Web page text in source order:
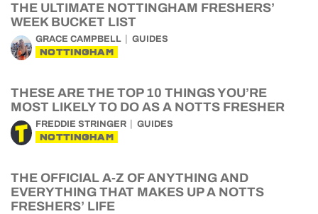
THE ULTIMATE NOTTINGHAM FRESHERS’
WEEK BUCKET LIST
GRACE CAMPBELL GUIDES
NOTTINGHAM
THESE ARE THE TOP 10 THINGS YOU’RE
MOST LIKELY TO DO AS A NOTTS FRESHER
FREDDIE STRINGER GUIDES
NOTTINGHAM
THE OFFICIAL A-Z OF ANYTHING AND
EVERYTHING THAT MAKES UP A NOTTS
FRESHERS’ LIFE